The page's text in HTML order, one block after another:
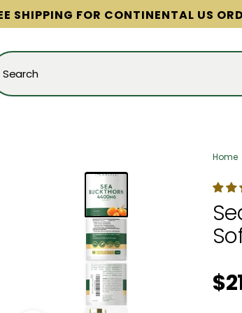
SHIPPING FOR CONTINENTAL US
Search
Home